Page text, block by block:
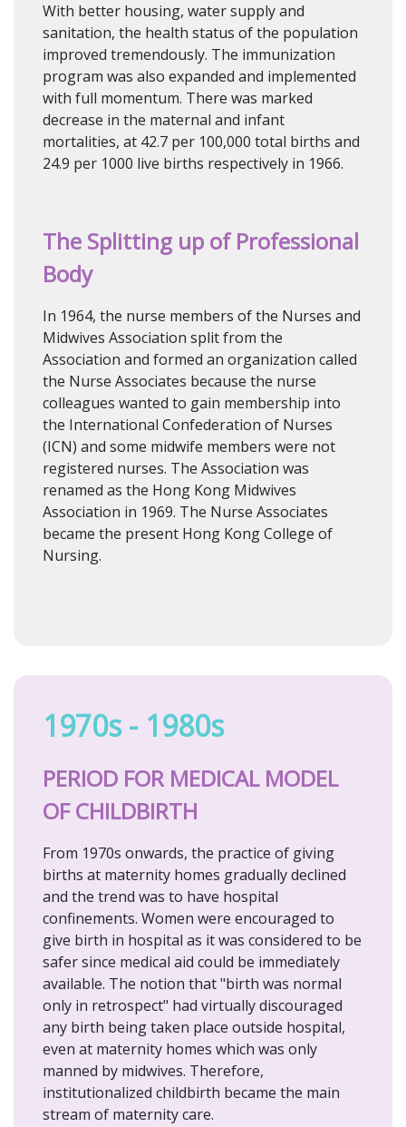
With better housing, water supply and
sanitation, the health status of the population
improved tremendously. The immunization
program was also expanded and implemented
with full momentum. There was marked
decrease in the maternal and infant
mortalities, at 42.7 per 100,000 total births and
24.9 per 1000 live births respectively in 1966.
The Splitting up of Professional
Body
In 1964, the nurse members of the Nurses and
Midwives Association split from the
Association and formed an organization called
the Nurse Associates because the nurse
colleagues wanted to gain membership into
the International Confederation of Nurses
(ICN) and some midwife members were not
registered nurses. The Association was
renamed as the Hong Kong Midwives
Association in 1969. The Nurse Associates
became the present Hong Kong College of
Nursing.
1970s - 1980s
PERIOD FOR MEDICAL MODEL
OF CHILDBIRTH
From 1970s onwards, the practice of giving
births at maternity homes gradually declined
and the trend was to have hospital
confinements. Women were encouraged to
give birth in hospital as it was considered to be
safer since medical aid could be immediately
available. The notion that "birth was normal
only in retrospect" had virtually discouraged
any birth being taken place outside hospital,
even at maternity homes which was only
manned by midwives. Therefore,
institutionalized childbirth became the main
stream of maternity care.